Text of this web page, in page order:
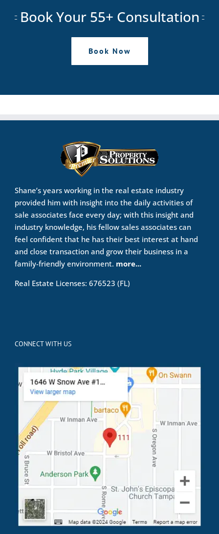
Book Your 55+ Consultation
Book Now
Shane’s years working in the real estate industry
provided him with insight into the daily activities of
sale associates face every day; with this insight and
industry knowledge, his fellow sales associates can
feel confident that he has their best interest at hand
and close transaction and grow their business in a
family-friendly environment. more...
Real Estate Licenses: 676523 (FL)
CONNECT WITH US